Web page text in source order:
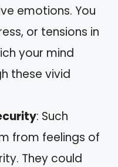
emotions. You
or tensions in
your mind
these vivid
: Such
from feelings of
They could